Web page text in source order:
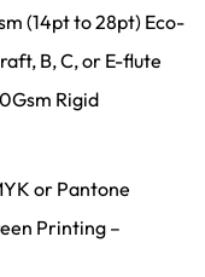
(14pt to 28pt) Eco-
B, C, or E-flute
Rigid
or Pantone
Printing –